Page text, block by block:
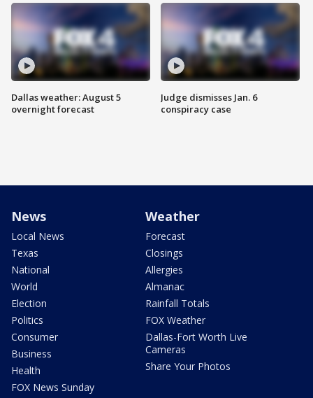
Dallas weather: August 5
overnight forecast
Judge dismisses Jan. 6
conspiracy case
News
Local News
Texas
National
World
Election
Politics
Consumer
Business
Health
FOX News Sunday
Weather
Forecast
Closings
Allergies
Almanac
Rainfall Totals
FOX Weather
Dallas-Fort Worth Live
Cameras
Share Your Photos